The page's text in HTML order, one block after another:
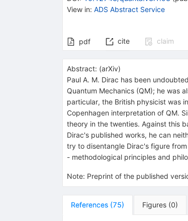
View in: ADS Abstract Service
pdf cite claim
Abstract: (arXiv)
Paul A. M. Dirac has been
Quantum Mechanics (QM); he was
particular, the British physicist was
Copenhagen interpretation of QM.
theory in the twenties. Against this
Dirac's published works, he can
try to disentangle Dirac's figure
- methodological principles and
Note: Preprint of the published
References (75) Figures (0)